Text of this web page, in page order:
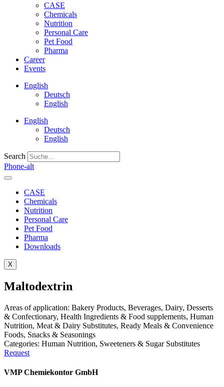
CASE
Chemicals
Nutrition
Personal Care
Pet Food
Pharma
Career
Events
English
Deutsch
English
English
Deutsch
English
Search
Phone-alt
CASE
Chemicals
Nutrition
Personal Care
Pet Food
Pharma
Downloads
X
Maltodextrin
Areas of application: Bakery Products, Beverages, Dairy, Desserts
& Confectionary, Health Ingredients & Food supplements, Human
Nutrition, Meat & Dairy Substitutes, Ready Meals & Convenience
Foods, Snacks & Seasonings
Categories: Human Nutrition, Sweeteners & Sugar Substitutes
Request
VMP Chemiekontor GmbH